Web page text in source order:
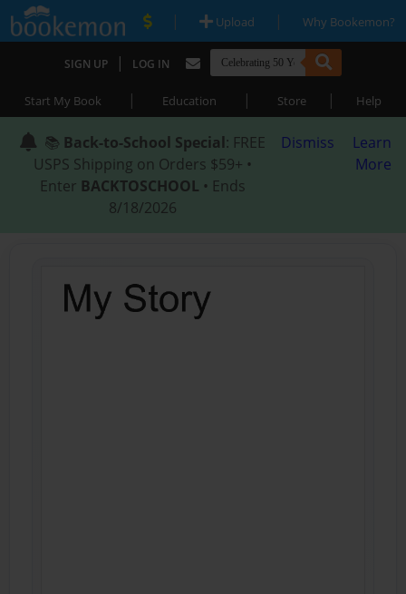
| Upload | Why Bookemon?
SIGN UP | LOG IN
Start My Book | Education | Store | Help
📚 Back-to-School Special: FREE
USPS Shipping on Orders $59+ •
Enter BACKTOSCHOOL • Ends
8/18/2026
Dismiss
Learn
More